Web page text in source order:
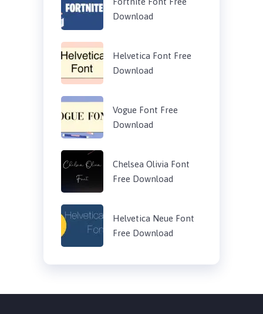
Download
Helvetica Font Free
Download
Vogue Font Free
Download
Chelsea Olivia Font
Free Download
Helvetica Neue Font
Free Download